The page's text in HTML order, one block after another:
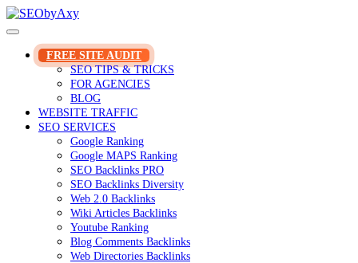
Skip
to
content
FREE SITE AUDIT
SEO TIPS & TRICKS
FOR AGENCIES
BLOG
WEBSITE TRAFFIC
SEO SERVICES
Google Ranking
Google MAPS Ranking
SEO Backlinks PRO
SEO Backlinks Diversity
Web 2.0 Backlinks
Wiki Articles Backlinks
Youtube Ranking
Blog Comments Backlinks
Web Directories Backlinks